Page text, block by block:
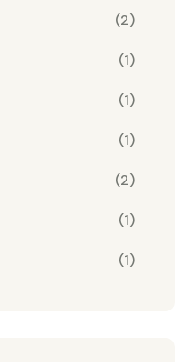
(2)
(1)
(1)
(1)
(2)
(1)
(1)